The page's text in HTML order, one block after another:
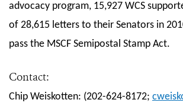
advocacy program, 15,927 WCS
of 28,615 letters to their Senators in
pass the MSCF Semipostal Stamp Act.
Contact:
Chip Weiskotten: (202-624-8172;